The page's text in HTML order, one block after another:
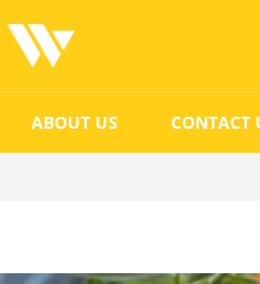
ABOUT US CONTACT